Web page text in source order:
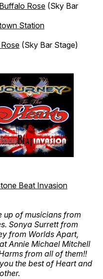
Buffalo Rose (Sky Bar
Station
(Sky Bar Stage)
Beat Invasion
up of musicians from
Sonya Surrett from
from Worlds Apart,
Annie Michael Mitchell
from all of them!!
the best of Heart and